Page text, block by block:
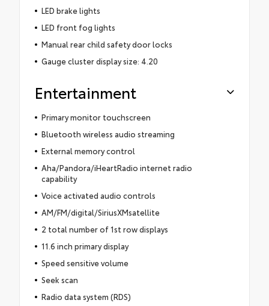
LED brake lights
LED front fog lights
Manual rear child safety door locks
Gauge cluster display size: 4.20
Entertainment
Primary monitor touchscreen
Bluetooth wireless audio streaming
External memory control
Aha/Pandora/iHeartRadio internet radio
capability
Voice activated audio controls
AM/FM/digital/SiriusXMsatellite
2 total number of 1st row displays
11.6 inch primary display
Speed sensitive volume
Seek scan
Radio data system (RDS)